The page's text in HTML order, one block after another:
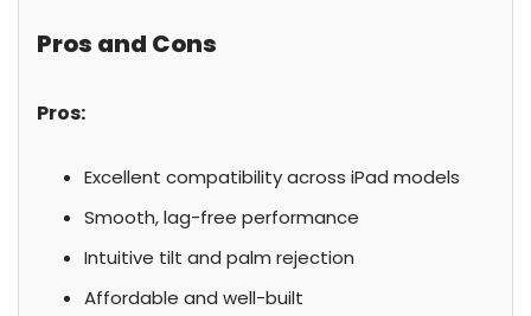
Pros and Cons
Pros:
Excellent compatibility across iPad models
Smooth, lag-free performance
Intuitive tilt and palm rejection
Affordable and well-built